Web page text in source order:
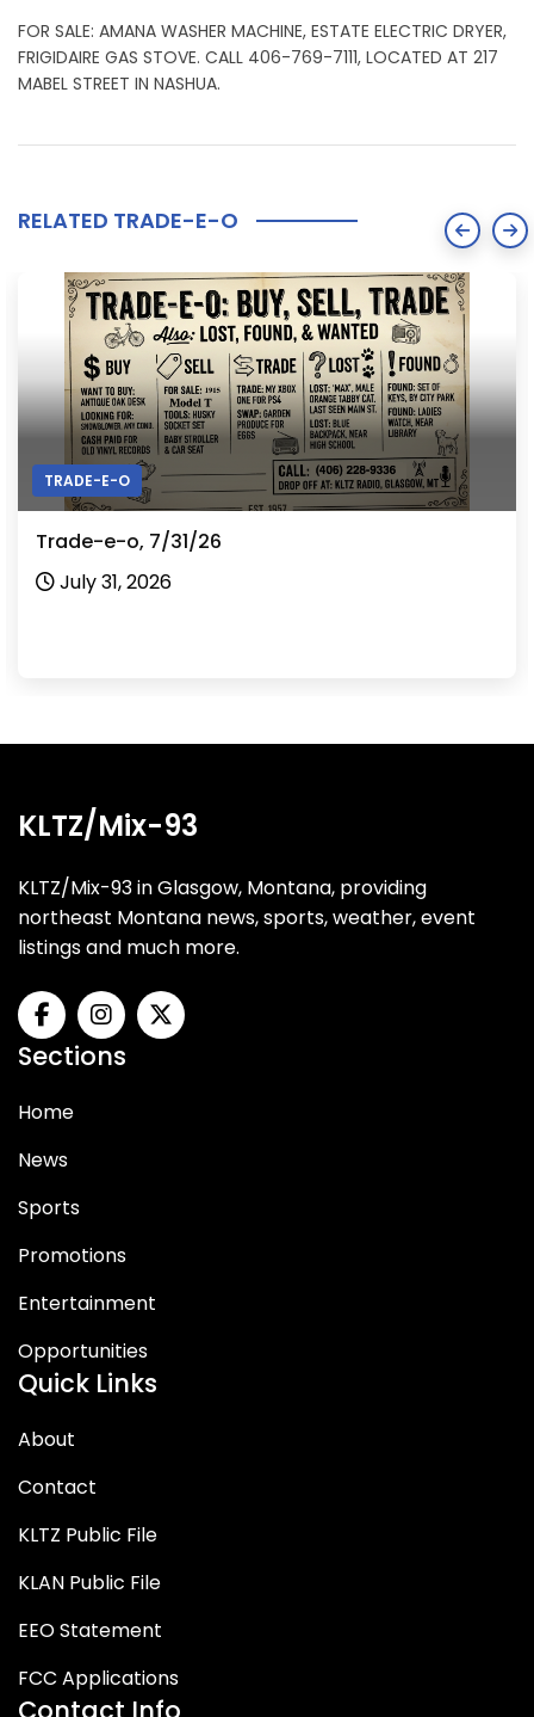
FOR SALE: AMANA WASHER MACHINE, ESTATE ELECTRIC DRYER,
FRIGIDAIRE GAS STOVE. CALL 406-769-7111, LOCATED AT 217
MABEL STREET IN NASHUA.
RELATED TRADE-E-O
TRADE-E-O
Trade-e-o, 7/31/26
July 31, 2026
KLTZ/Mix-93
KLTZ/Mix-93 in Glasgow, Montana, providing
northeast Montana news, sports, weather, event
listings and much more.
Sections
Home
News
Sports
Promotions
Entertainment
Opportunities
Quick Links
About
Contact
KLTZ Public File
KLAN Public File
EEO Statement
FCC Applications